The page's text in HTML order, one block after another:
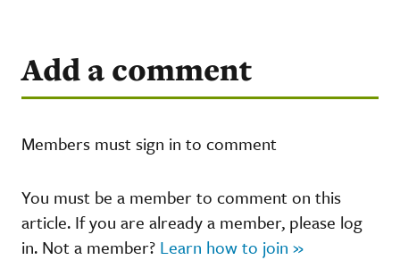
Add a comment
Members must sign in to comment
You must be a member to comment on this
article. If you are already a member, please log
in. Not a member? Learn how to join »